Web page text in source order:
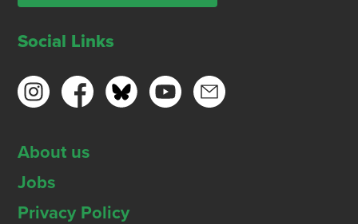
Social Links
About us
Jobs
Privacy Policy